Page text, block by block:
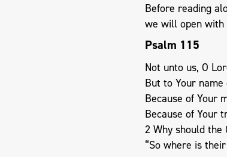
Before reading
we will open with
Psalm 115
Not unto us, O
But to Your
Because of Your
Because of Your
2 Why should the
“So where is their